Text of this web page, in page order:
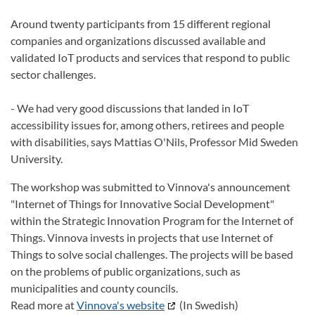
Around twenty participants from 15 different regional
companies and organizations discussed available and
validated IoT products and services that respond to public
sector challenges.
- We had very good discussions that landed in IoT
accessibility issues for, among others, retirees and people
with disabilities, says Mattias O'Nils, Professor Mid Sweden
University.
The workshop was submitted to Vinnova's announcement
"Internet of Things for Innovative Social Development"
within the Strategic Innovation Program for the Internet of
Things. Vinnova invests in projects that use Internet of
Things to solve social challenges. The projects will be based
on the problems of public organizations, such as
municipalities and county councils.
Read more atVinnova's website (In Swedish)